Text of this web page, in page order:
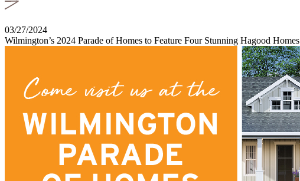
03/27/2024
Wilmington’s 2024 Parade of Homes to Feature Four Stunning Hagood Homes